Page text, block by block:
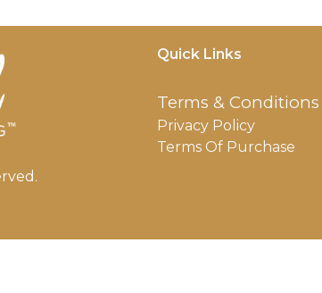
Quick Links
Terms & Conditions
Privacy Policy
Terms Of Purchase